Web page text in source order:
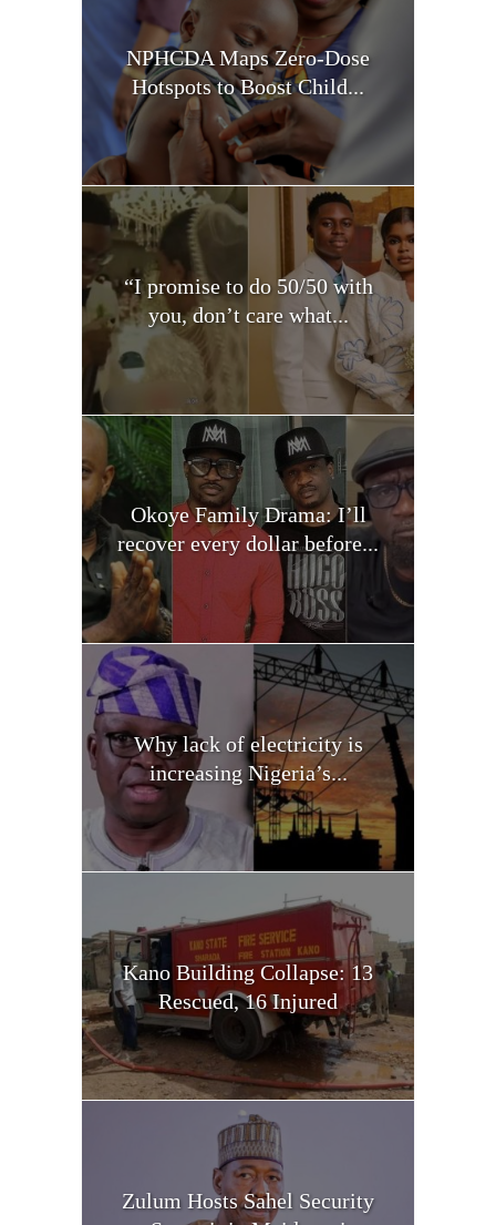
NPHCDA Maps Zero-Dose
Hotspots to Boost Child...
“I promise to do 50/50 with
you, don’t care what...
Okoye Family Drama: I’ll
recover every dollar before...
Why lack of electricity is
increasing Nigeria’s...
Kano Building Collapse: 13
Rescued, 16 Injured
Zulum Hosts Sahel Security